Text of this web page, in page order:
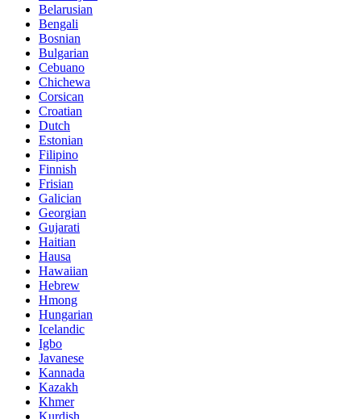
Belarusian
Bengali
Bosnian
Bulgarian
Cebuano
Chichewa
Corsican
Croatian
Dutch
Estonian
Filipino
Finnish
Frisian
Galician
Georgian
Gujarati
Haitian
Hausa
Hawaiian
Hebrew
Hmong
Hungarian
Icelandic
Igbo
Javanese
Kannada
Kazakh
Khmer
Kurdish